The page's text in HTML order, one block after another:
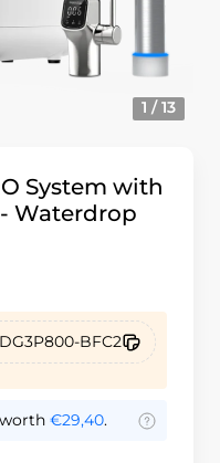
1 / 13
System with
Waterdrop
BFC2
€29,40.